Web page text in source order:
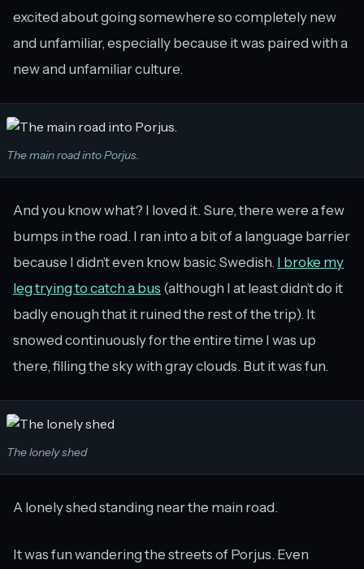
excited about going somewhere so completely new
and unfamiliar, especially because it was paired with a
new and unfamiliar culture.
The main road into Porjus.
And you know what? I loved it. Sure, there were a few
bumps in the road. I ran into a bit of a language barrier
because I didn’t even know basic Swedish. I broke my
leg trying to catch a bus (although I at least didn’t do it
badly enough that it ruined the rest of the trip). It
snowed continuously for the entire time I was up
there, filling the sky with gray clouds. But it was fun.
The lonely shed
A lonely shed standing near the main road.
It was fun wandering the streets of Porjus. Even